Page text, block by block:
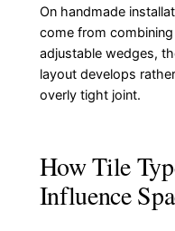
On handmade
come from
adjustable wedges,
layout develops
overly tight joint.
How Tile
Influence